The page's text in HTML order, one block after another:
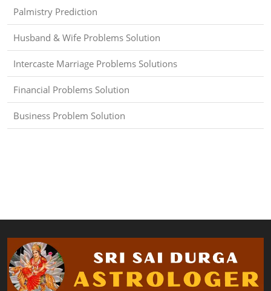
Palmistry Prediction
Husband & Wife Problems Solution
Intercaste Marriage Problems Solutions
Financial Problems Solution
Business Problem Solution